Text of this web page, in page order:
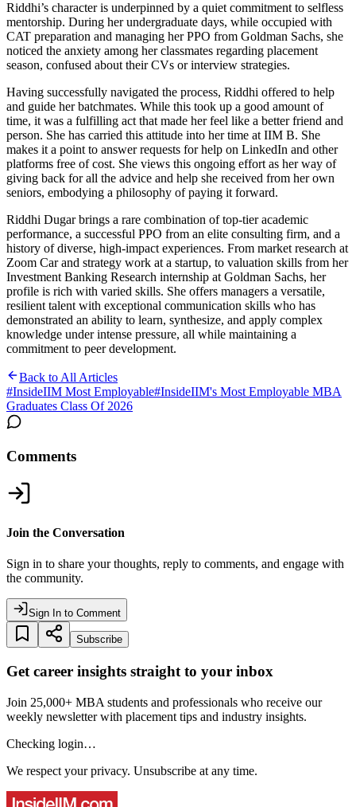
Riddhi’s character is underpinned by a quiet commitment to selfless
mentorship. During her undergraduate days, while occupied with
CAT preparation and managing her PPO from Goldman Sachs, she
noticed the anxiety among her classmates regarding placement
season, confused about their CVs or interview strategies.
Having successfully navigated the process, Riddhi offered to help
and guide her batchmates. While this took up a good amount of
time, it was a fulfilling act that made her feel like a better friend and
person. She has carried this attitude into her time at IIM B. She
makes it a point to answer requests for help on LinkedIn and other
platforms free of cost. She views this ongoing effort as her way of
giving back for all the advice and help she received from her own
seniors, embodying a philosophy of paying it forward.
Riddhi Dugar brings a rare combination of top-tier academic
performance, a successful PPO from an elite consulting firm, and a
history of diverse, high-impact experiences. From market research at
Zoom Car and strategy work at a startup, to valuation skills from her
Investment Banking Research internship at Goldman Sachs, her
profile is rich with varied skills. She offers managers a versatile,
resilient talent with exceptional communication skills who has
demonstrated an ability to learn, synthesize, and apply complex
knowledge under intense pressure, all while maintaining a
commitment to peer development.
Back to All Articles
#InsideIIM Most Employable#InsideIIM's Most Employable MBA
Graduates Class Of 2026
Comments
Join the Conversation
Sign in to share your thoughts, reply to comments, and engage with
the community.
Sign In to Comment
Subscribe
Get career insights straight to your inbox
Join 25,000+ MBA students and professionals who receive our
weekly newsletter with placement tips and industry insights.
Checking login…
We respect your privacy. Unsubscribe at any time.